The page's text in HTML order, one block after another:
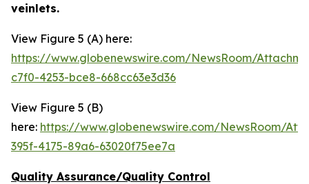
veinlets.
View Figure 5 (A) here:
https://www.globenewswire.com/NewsRoom/
c7f0-4253-bce8-668cc63e3d36
View Figure 5 (B)
here: https://www.globenewswire.com/NewsRoom/
395f-4175-89a6-63020f75ee7a
Quality Assurance/Quality Control